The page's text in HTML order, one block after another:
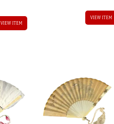
VIEW ITEM
VIEW ITEM